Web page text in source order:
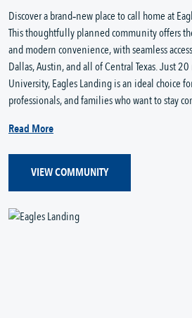
Discover a brand‑new place to call home at
This thoughtfully planned community offers
and modern convenience, with seamless
Dallas, Austin, and all of Central Texas. Just
University, Eagles Landing is an ideal choice
professionals, and families who want to stay
Read More
VIEW COMMUNITY